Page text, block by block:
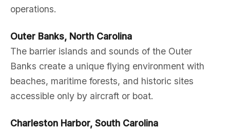
operations.
Outer Banks, North Carolina
The barrier islands and sounds of the Outer
Banks create a unique flying environment with
beaches, maritime forests, and historic sites
accessible only by aircraft or boat.
Charleston Harbor, South Carolina